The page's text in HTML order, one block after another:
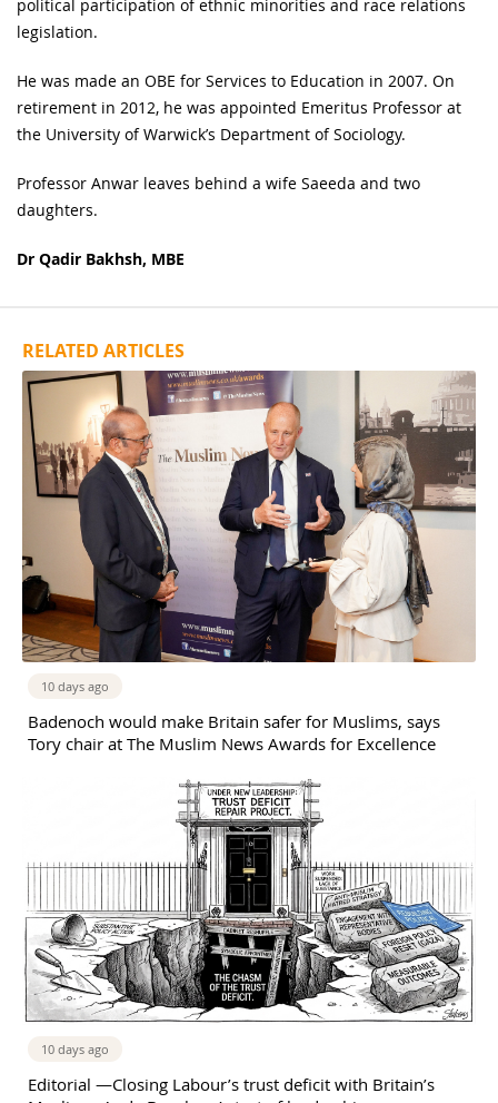
political participation of ethnic minorities and race relations
legislation.
He was made an OBE for Services to Education in 2007. On
retirement in 2012, he was appointed Emeritus Professor at
the University of Warwick’s Department of Sociology.
Professor Anwar leaves behind a wife Saeeda and two
daughters.
Dr Qadir Bakhsh, MBE
RELATED ARTICLES
10 days ago
Badenoch would make Britain safer for Muslims, says
Tory chair at The Muslim News Awards for Excellence
10 days ago
Editorial —Closing Labour’s trust deficit with Britain’s